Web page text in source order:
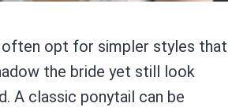
often opt for simpler styles that
the bride yet still look
A classic ponytail can be